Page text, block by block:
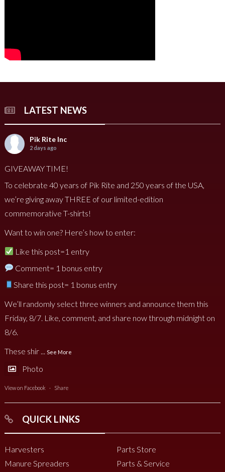
LATEST NEWS
Pik Rite Inc
2 days ago
GIVEAWAY TIME!
To celebrate 40 years of Pik Rite and 250 years of the USA,
we’re giving away THREE of our limited-edition
commemorative T-shirts!
Want to win one? Here’s how to enter:
Like this post=1 entry
Comment= 1 bonus entry
Share this post= 1 bonus entry
We’ll randomly select three winners and announce them this
Friday, 8/7. Like, comment, and share now through midnight on
8/6.
These shir
See More
Photo
View on Facebook · Share
QUICK LINKS
Harvesters
Manure Spreaders
Parts Store
Parts & Service